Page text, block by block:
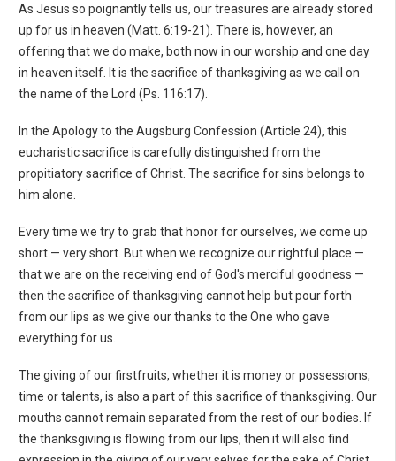
As Jesus so poignantly tells us, our treasures are already stored
up for us in heaven (Matt. 6:19-21). There is, however, an
offering that we do make, both now in our worship and one day
in heaven itself. It is the sacrifice of thanksgiving as we call on
the name of the Lord (Ps. 116:17).
In the Apology to the Augsburg Confession (Article 24), this
eucharistic sacrifice is carefully distinguished from the
propitiatory sacrifice of Christ. The sacrifice for sins belongs to
him alone.
Every time we try to grab that honor for ourselves, we come up
short — very short. But when we recognize our rightful place —
that we are on the receiving end of God's merciful goodness —
then the sacrifice of thanksgiving cannot help but pour forth
from our lips as we give our thanks to the One who gave
everything for us.
The giving of our firstfruits, whether it is money or possessions,
time or talents, is also a part of this sacrifice of thanksgiving. Our
mouths cannot remain separated from the rest of our bodies. If
the thanksgiving is flowing from our lips, then it will also find